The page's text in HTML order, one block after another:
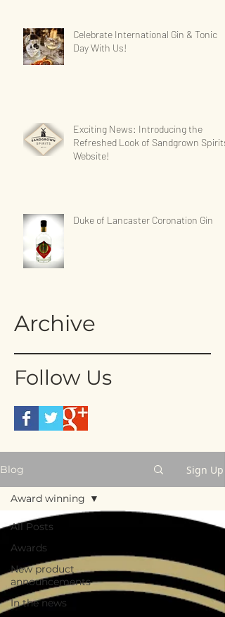
Celebrate International Gin & Tonic
Day With Us!
Exciting News: Introducing the
Refreshed Look of Sandgrown Spirits'
Website!
Duke of Lancaster Coronation Gin
Archive
Follow Us
Blog Sign Up
All Posts
Awards
New product
announcements
In the news
Award winning